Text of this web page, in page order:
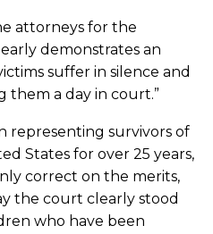
attorneys for the
demonstrates an
suffer in silence and
them a day in court.”
representing survivors of
States for over 25 years,
correct on the merits,
the court clearly stood
who have been